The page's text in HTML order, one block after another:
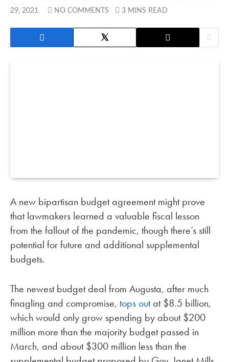
29, 2021 NO COMMENTS 3 MINS READ
A new bipartisan budget agreement might prove
that lawmakers learned a valuable fiscal lesson
from the fallout of the pandemic, though there’s still
potential for future and additional supplemental
budgets.
The newest budget deal from Augusta, after much
finagling and compromise, tops outat $8.5 billion,
which would only grow spending by about $200
million more than the majority budget passed in
March, and about $300 million less than the